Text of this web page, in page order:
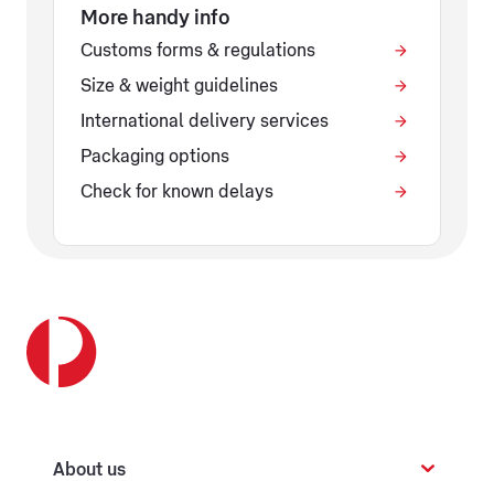
More handy info
Customs forms & regulations
Size & weight guidelines
International delivery services
Packaging options
Check for known delays
About us